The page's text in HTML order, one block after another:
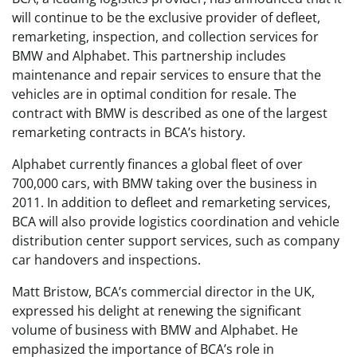
will continue to be the exclusive provider of defleet,
remarketing, inspection, and collection services for
BMW and Alphabet. This partnership includes
maintenance and repair services to ensure that the
vehicles are in optimal condition for resale. The
contract with BMW is described as one of the largest
remarketing contracts in BCA’s history.
Alphabet currently finances a global fleet of over
700,000 cars, with BMW taking over the business in
2011. In addition to defleet and remarketing services,
BCA will also provide logistics coordination and vehicle
distribution center support services, such as company
car handovers and inspections.
Matt Bristow, BCA’s commercial director in the UK,
expressed his delight at renewing the significant
volume of business with BMW and Alphabet. He
emphasized the importance of BCA’s role in